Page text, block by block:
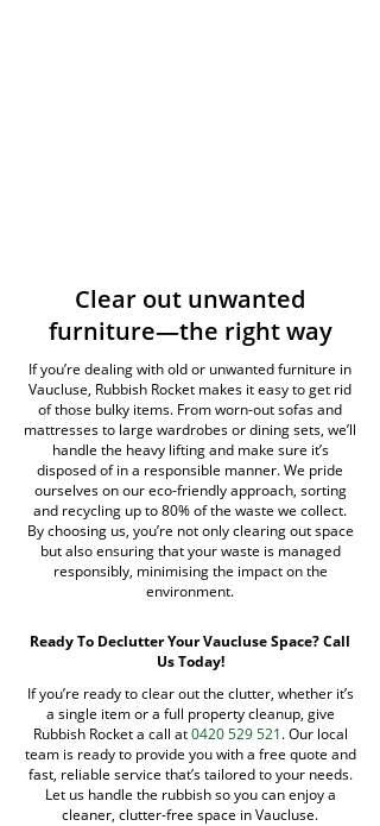
Clear out unwanted
furniture—the right way
If you’re dealing with old or unwanted furniture in
Vaucluse, Rubbish Rocket makes it easy to get rid
of those bulky items. From worn-out sofas and
mattresses to large wardrobes or dining sets, we’ll
handle the heavy lifting and make sure it’s
disposed of in a responsible manner. We pride
ourselves on our eco-friendly approach, sorting
and recycling up to 80% of the waste we collect.
By choosing us, you’re not only clearing out space
but also ensuring that your waste is managed
responsibly, minimising the impact on the
environment.
Ready To Declutter Your Vaucluse Space? Call
Us Today!
If you’re ready to clear out the clutter, whether it’s
a single item or a full property cleanup, give
Rubbish Rocket a call at0420 529 521. Our local
team is ready to provide you with a free quote and
fast, reliable service that’s tailored to your needs.
Let us handle the rubbish so you can enjoy a
cleaner, clutter-free space in Vaucluse.